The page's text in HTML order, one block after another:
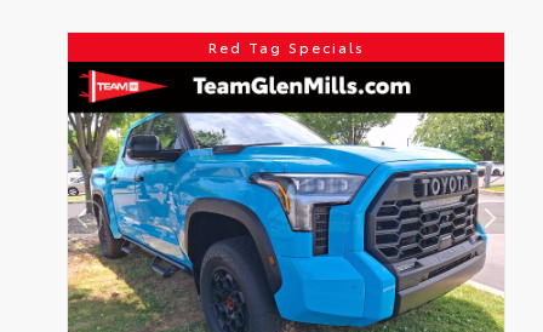
Red Tag Specials